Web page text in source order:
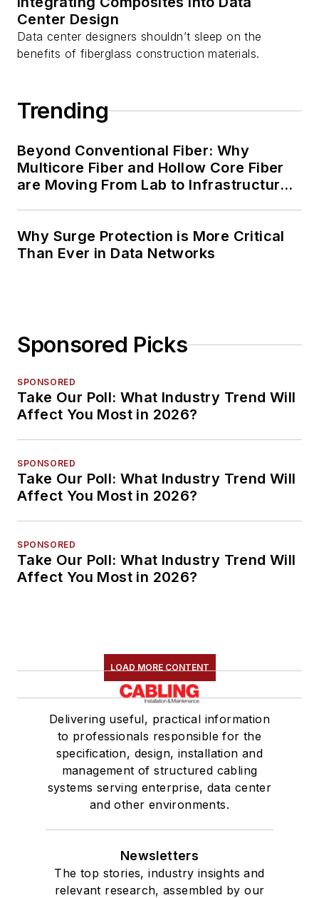
Center Design
Data center designers shouldn’t sleep on the
benefits of fiberglass construction materials.
Trending
Beyond Conventional Fiber: Why
Multicore Fiber and Hollow Core Fiber
are Moving From Lab to Infrastructure
Why Surge Protection is More Critical
Than Ever in Data Networks
Sponsored Picks
SPONSORED
Take Our Poll: What Industry Trend Will
Affect You Most in 2026?
SPONSORED
Take Our Poll: What Industry Trend Will
Affect You Most in 2026?
SPONSORED
Take Our Poll: What Industry Trend Will
Affect You Most in 2026?
LOAD MORE CONTENT
Delivering useful, practical information
to professionals responsible for the
specification, design, installation and
management of structured cabling
systems serving enterprise, data center
and other environments.
Newsletters
The top stories, industry insights and
relevant research, assembled by our